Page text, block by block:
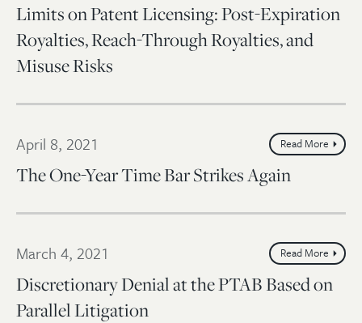
Limits on Patent Licensing: Post-Expiration
Royalties, Reach-Through Royalties, and
Misuse Risks
April 8, 2021
The One-Year Time Bar Strikes Again
Read More
March 4, 2021
Discretionary Denial at the PTAB Based on
Parallel Litigation
Read More